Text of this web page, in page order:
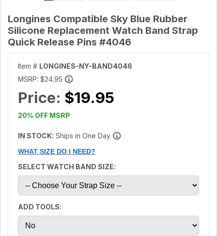
Longines Compatible Sky Blue Rubber
Silicone Replacement Watch Band Strap
Quick Release Pins #4046
Item # LONGINES-NY-BAND4046
MSRP: $24.95
Price: $19.95
20% OFF MSRP
IN STOCK: Ships in One Day
WHAT SIZE DO I NEED?
SELECT WATCH BAND SIZE:
ADD TOOLS: